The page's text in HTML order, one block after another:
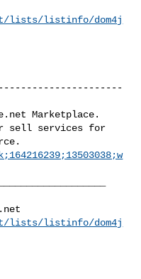
lists/listinfo/dom4j
Marketplace.
sell services for
lists/listinfo/dom4j